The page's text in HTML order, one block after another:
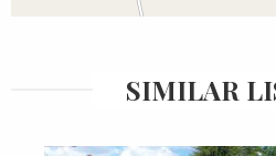
SIMILAR